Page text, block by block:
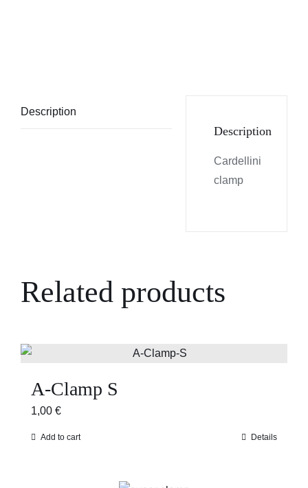
Description
Description
Cardellini
clamp
Related products
A-Clamp S
1,00 €
Add to cart Details